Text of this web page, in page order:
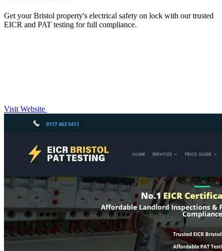
Get your Bristol property's electrical safety on lock with our trusted
EICR and PAT testing for full compliance.
Visit Website